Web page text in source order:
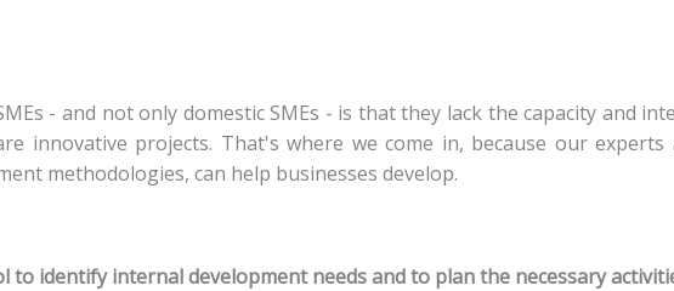
- and not only domestic SMEs - is that they lack the capacity and
innovative projects. That's where we come in, because our experts
methodologies, can help businesses develop.
identify internal development needs and to plan the necessary